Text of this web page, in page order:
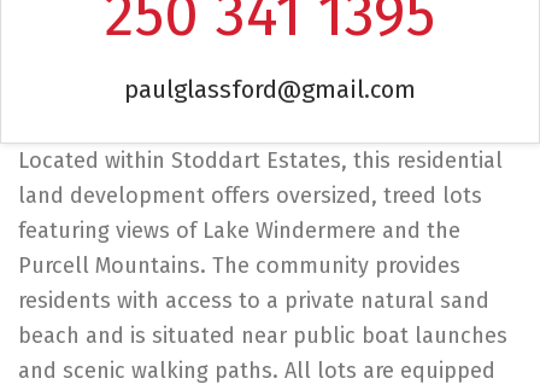
paulglassford@gmail.com
Located within Stoddart Estates, this residential
land development offers oversized, treed lots
featuring views of Lake Windermere and the
Purcell Mountains. The community provides
residents with access to a private natural sand
beach and is situated near public boat launches
and scenic walking paths. All lots are equipped